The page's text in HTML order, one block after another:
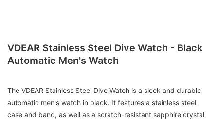
VDEAR Stainless Steel Dive Watch - Black
Automatic Men's Watch
The VDEAR Stainless Steel Dive Watch is a sleek and durable
automatic men's watch in black. It features a stainless steel
case and band, as well as a scratch-resistant sapphire crystal